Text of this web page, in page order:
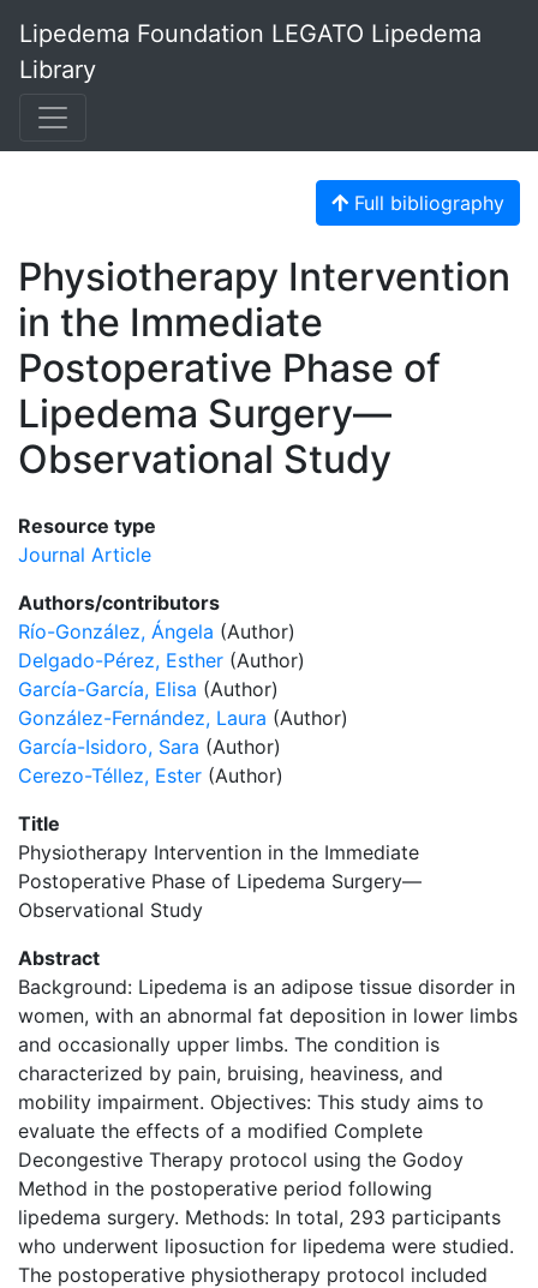
Lipedema Foundation LEGATO Lipedema
Library
Full bibliography
Physiotherapy Intervention
in the Immediate
Postoperative Phase of
Lipedema Surgery—
Observational Study
Resource type
Journal Article
Authors/contributors
Río-González, Ángela (Author)
Delgado-Pérez, Esther (Author)
García-García, Elisa (Author)
González-Fernández, Laura (Author)
García-Isidoro, Sara (Author)
Cerezo-Téllez, Ester (Author)
Title
Physiotherapy Intervention in the Immediate
Postoperative Phase of Lipedema Surgery—
Observational Study
Abstract
Background: Lipedema is an adipose tissue disorder in
women, with an abnormal fat deposition in lower limbs
and occasionally upper limbs. The condition is
characterized by pain, bruising, heaviness, and
mobility impairment. Objectives: This study aims to
evaluate the effects of a modified Complete
Decongestive Therapy protocol using the Godoy
Method in the postoperative period following
lipedema surgery. Methods: In total, 293 participants
who underwent liposuction for lipedema were studied.
The postoperative physiotherapy protocol included